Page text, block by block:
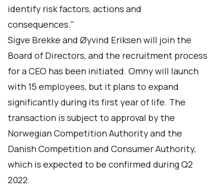
identify risk factors, actions and
consequences."
Sigve Brekke and Øyvind Eriksen will join the
Board of Directors, and the recruitment process
for a CEO has been initiated. Omny will launch
with 15 employees, but it plans to expand
significantly during its first year of life. The
transaction is subject to approval by the
Norwegian Competition Authority and the
Danish Competition and Consumer Authority,
which is expected to be confirmed during Q2
2022.